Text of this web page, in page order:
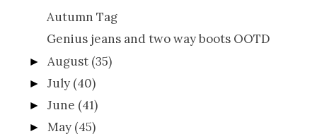
Autumn Tag
Genius jeans and two way boots OOTD
► August (35)
►July (40)
►June (41)
►May (45)